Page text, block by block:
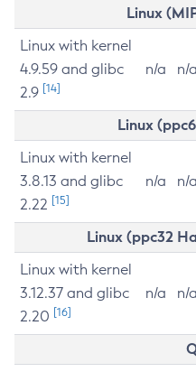
Linux
Linux with kernel
4.9.59 and glibc
2.9 [14]
n/a n/a
Linux
Linux with kernel
3.8.13 and glibc
2.22 [15]
n/a n/a
Linux (ppc32
Linux with kernel
3.12.37 and glibc
2.20 [16]
n/a n/a